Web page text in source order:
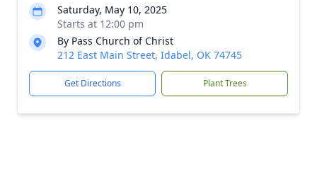
Saturday, May 10, 2025
Starts at 12:00 pm
By Pass Church of Christ
212 East Main Street, Idabel, OK 74745
Get Directions Plant Trees